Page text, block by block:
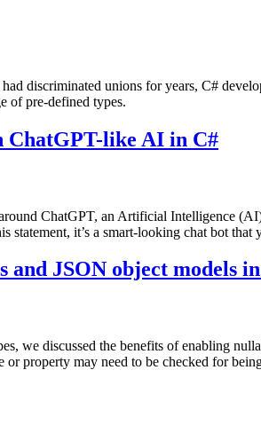
discriminated unions for years, C#
of pre-defined types.
ChatGPT-like AI in C#
ChatGPT, an Artificial Intelligence
it’s a smart-looking chat bot that
JSON object models
we discussed the benefits of enabling
property may need to be checked for